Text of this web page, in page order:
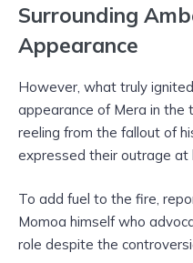
Surrounding
Appearance
However, what truly
appearance of Mera in the
reeling from the fallout of
expressed their outrage at
To add fuel to the fire,
Momoa himself who
role despite the